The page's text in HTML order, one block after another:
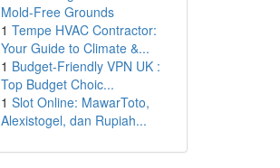
Mold-Free Grounds
1 Tempe HVAC Contractor:
Your Guide to Climate &...
1 Budget-Friendly VPN UK :
Top Budget Choic...
1 Slot Online: MawarToto,
Alexistogel, dan Rupiah...